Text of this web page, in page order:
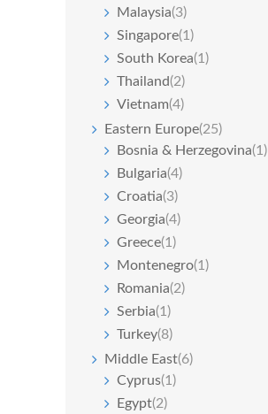
Malaysia(3)
Singapore(1)
South Korea(1)
Thailand(2)
Vietnam(4)
Eastern Europe(25)
Bosnia & Herzegovina(1)
Bulgaria(4)
Croatia(3)
Georgia(4)
Greece(1)
Montenegro(1)
Romania(2)
Serbia(1)
Turkey(8)
Middle East(6)
Cyprus(1)
Egypt(2)